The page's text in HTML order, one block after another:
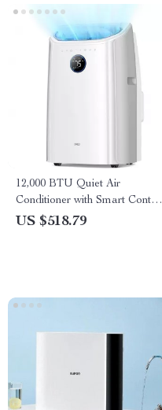
12,000 BTU Quiet Air
Conditioner with Smart Control
and Drainage-Free Cooling
US $518.79